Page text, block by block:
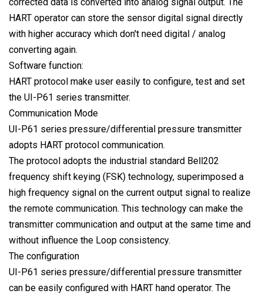
HART operator can store the sensor digital signal directly
with higher accuracy which don't need digital / analog
converting again.
Software function:
HART protocol make user easily to configure, test and set
the UI-P61 series transmitter.
Communication Mode
UI-P61 series pressure/differential pressure transmitter
adopts HART protocol communication.
The protocol adopts the industrial standard Bell202
frequency shift keying (FSK) technology, superimposed a
high frequency signal on the current output signal to realize
the remote communication. This technology can make the
transmitter communication and output at the same time and
without influence the Loop consistency.
The configuration
UI-P61 series pressure/differential pressure transmitter
can be easily configured with HART hand operator. The